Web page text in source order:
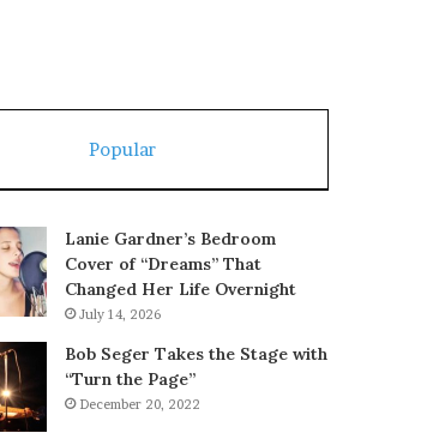
Popular
Lanie Gardner’s Bedroom
Cover of “Dreams” That
Changed Her Life Overnight
July 14, 2026
Bob Seger Takes the Stage with
“Turn the Page”
December 20, 2022